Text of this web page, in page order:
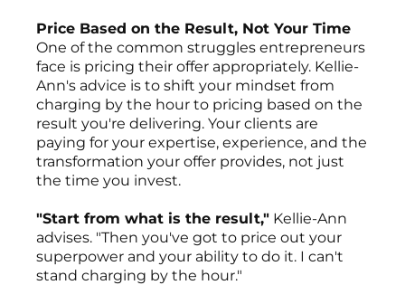
Price Based on the Result, Not Your Time
One of the common struggles entrepreneurs
face is pricing their offer appropriately. Kellie-
Ann's advice is to shift your mindset from
charging by the hour to pricing based on the
result you're delivering. Your clients are
paying for your expertise, experience, and the
transformation your offer provides, not just
the time you invest.
"Start from what is the result," Kellie-Ann
advises. "Then you've got to price out your
superpower and your ability to do it. I can't
stand charging by the hour."